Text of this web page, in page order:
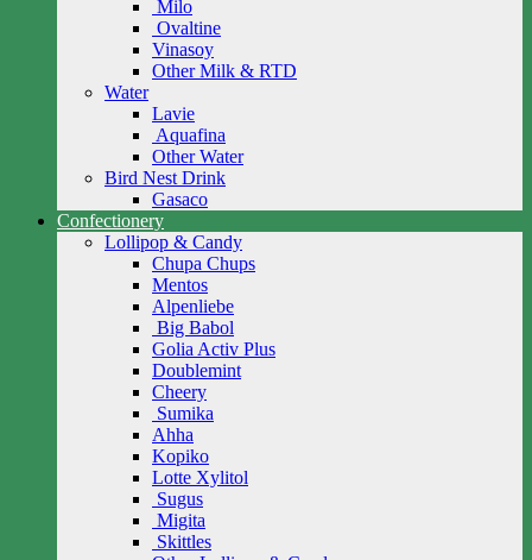
Milo
Ovaltine
Vinasoy
Other Milk & RTD
Water
Lavie
Aquafina
Other Water
Bird Nest Drink
Gasaco
Confectionery
Lollipop & Candy
Chupa Chups
Mentos
Alpenliebe
Big Babol
Golia Activ Plus
Doublemint
Cheery
Sumika
Ahha
Kopiko
Lotte Xylitol
Sugus
Migita
Skittles